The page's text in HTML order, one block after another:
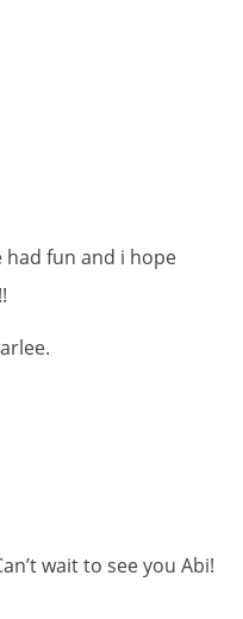
had fun and i hope
wait to see you Abi!